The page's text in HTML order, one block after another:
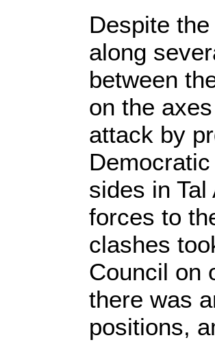
Despite
along
between
on the
attack by
sides in
forces to
clashes
Council on
there was
positions,